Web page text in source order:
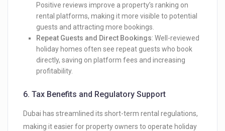
Positive reviews improve a property’s ranking on
rental platforms, making it more visible to potential
guests and attracting more bookings.
Repeat Guests and Direct Bookings: Well-reviewed
holiday homes often see repeat guests who book
directly, saving on platform fees and increasing
profitability.
6.Tax Benefits and Regulatory Support
Dubai has streamlined its short-term rental regulations,
making it easier for property owners to operate holiday